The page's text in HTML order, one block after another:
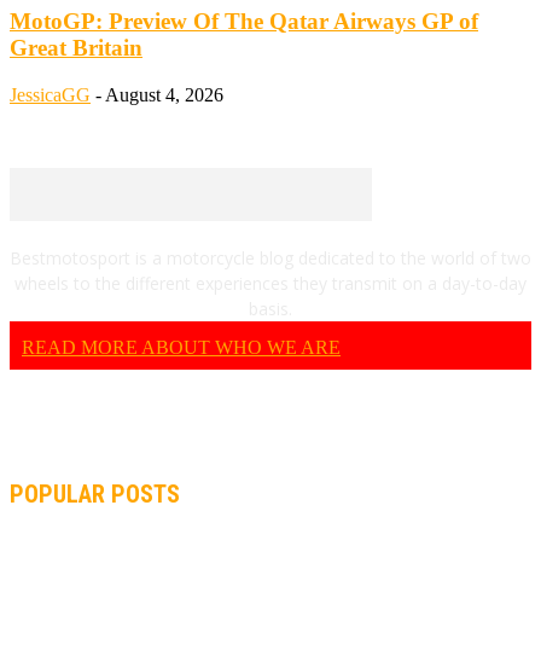
MotoGP: Preview Of The Qatar Airways GP of
Great Britain
JessicaGG - August 4, 2026
READ MORE ABOUT WHO WE ARE
POPULAR POSTS